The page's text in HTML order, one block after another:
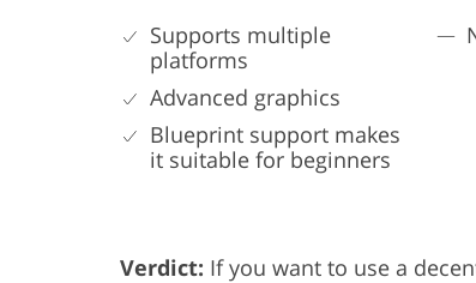
Supports multiple
platforms
Advanced graphics
Blueprint support makes
it suitable for beginners
Verdict: If you want to use a